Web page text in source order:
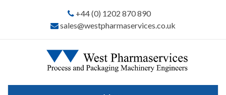
+44 (0) 1202 870 890
sales@westpharmaservices.co.uk